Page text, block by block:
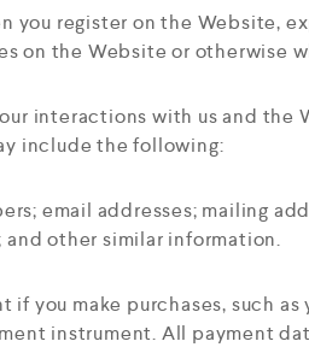
register on the Website,
on the Website or otherwise
interactions with us and the
include the following:
email addresses; mailing
other similar information.
you make purchases, such
instrument. All payment